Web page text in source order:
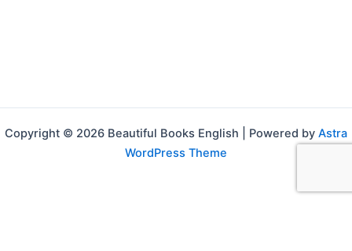
Copyright © 2026 Beautiful Books English | Powered by Astra
WordPress Theme